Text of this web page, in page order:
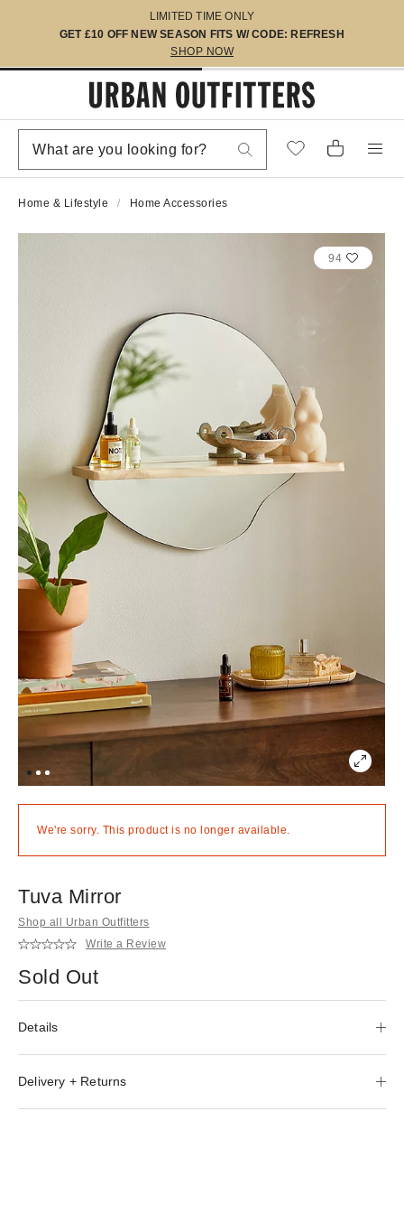
LIMITED TIME ONLY
GET £10 OFF NEW SEASON FITS W/ CODE: REFRESH
SHOP NOW
Home & Lifestyle Home Accessories
94
We're sorry. This product is no longer available.
Tuva Mirror
Shop all Urban Outfitters
Write a Review
Sold Out
Details
Delivery + Returns